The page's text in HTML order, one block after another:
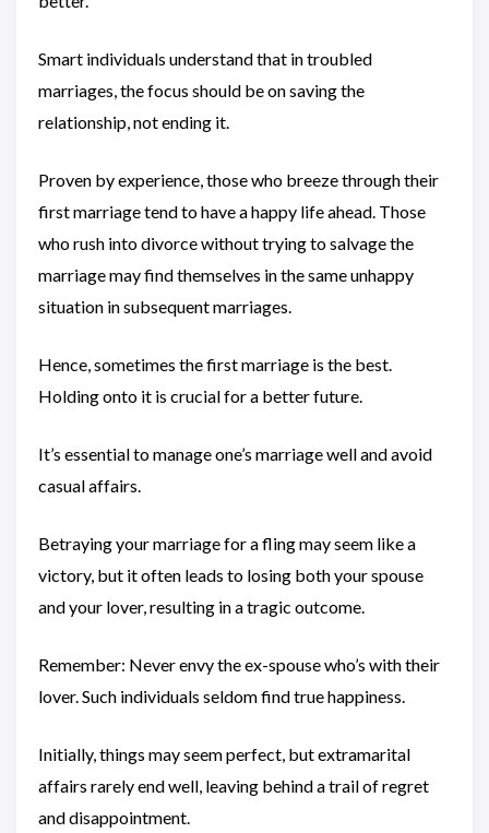
Smart individuals understand that in troubled
marriages, the focus should be on saving the
relationship, not ending it.
Proven by experience, those who breeze through their
first marriage tend to have a happy life ahead. Those
who rush into divorce without trying to salvage the
marriage may find themselves in the same unhappy
situation in subsequent marriages.
Hence, sometimes the first marriage is the best.
Holding onto it is crucial for a better future.
It’s essential to manage one’s marriage well and avoid
casual affairs.
Betraying your marriage for a fling may seem like a
victory, but it often leads to losing both your spouse
and your lover, resulting in a tragic outcome.
Remember: Never envy the ex-spouse who’s with their
lover. Such individuals seldom find true happiness.
Initially, things may seem perfect, but extramarital
affairs rarely end well, leaving behind a trail of regret
and disappointment.